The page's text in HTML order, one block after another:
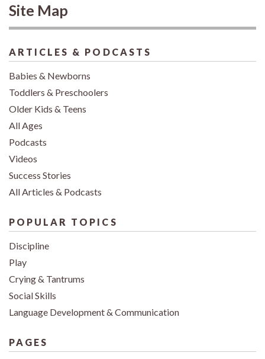
Site Map
ARTICLES & PODCASTS
Babies & Newborns
Toddlers & Preschoolers
Older Kids & Teens
All Ages
Podcasts
Videos
Success Stories
All Articles & Podcasts
POPULAR TOPICS
Discipline
Play
Crying & Tantrums
Social Skills
Language Development & Communication
PAGES